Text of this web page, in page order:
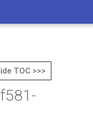
TOC >>>